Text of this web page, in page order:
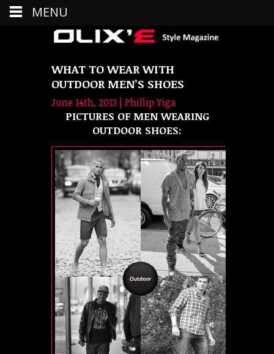
WHAT TO WEAR WITH
OUTDOOR MEN’S SHOES
June 14th, 2013 | Phillip Yiga
PICTURES OF MEN WEARING
OUTDOOR SHOES:
MENU